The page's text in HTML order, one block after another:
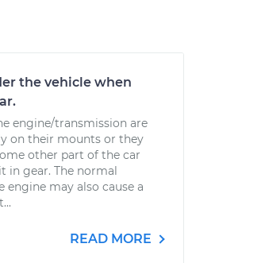
the vehicle when
engine/transmission are
on their mounts or they
other part of the car
in gear. The normal
engine may also cause a
READ MORE